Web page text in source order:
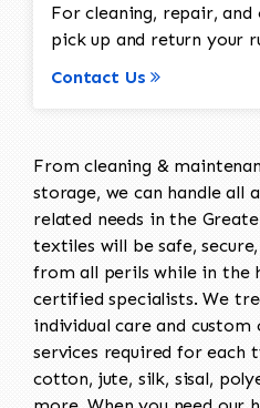
For cleaning, repair, and
pick up and return your
Contact Us
From cleaning &
storage, we can handle all
related needs in the
textiles will be safe,
from all perils while in the
certified specialists. We
individual care and
services required for each
cotton, jute, silk, sisal,